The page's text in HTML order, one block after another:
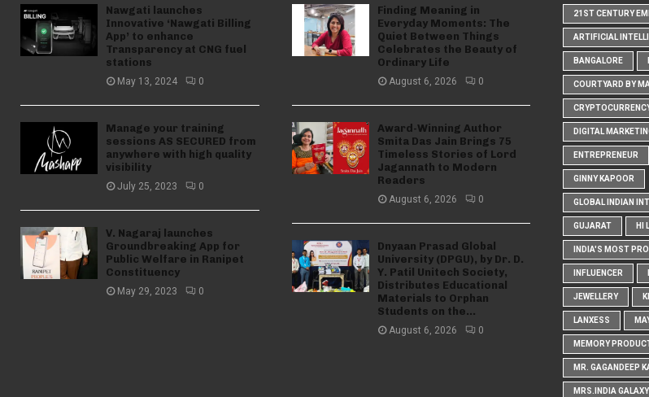
Nawgati launches
Innovative ‘Nawgati Billing
App’ to enhance
Transparency at CNG fuel
stations
May 13, 2024 0
Manage your training
sessions AS SECURED from
anywhere with high quality
visibility
July 25, 2023 0
V. Nagaraj launches
Groundbreaking App for
Public Welfare in Ranipet
Constituency
May 29, 2023 0
Finding Meaning in
Everyday Moments: The
Quiet Between Things
Celebrates the Beauty of
Ordinary Life
August 6, 2026 0
Award-Winning Author
Smita Das Jain Brings 75
Timeless Stories of Lord
Jagannath to Modern
Readers
August 6, 2026 0
Dnyaan Prasad Global
University (DPGU), by Dr. D.
Y. Patil Unitech Society,
Distributes Educational
Materials to Orphan
Students on the...
August 6, 2026 0
21ST CENTURY
ARTIFICIAL
BANGALORE
COURTYARD BY
DIGITAL
ENTREPRENEUR
GINNY KAPOOR
GLOBAL INDIAN
GUJARAT HI
INDIA'S MOST
INFLUENCER
JEWELLERY
LANXESS
MEMORY
MR. GAGANDEEP
MRS.INDIA